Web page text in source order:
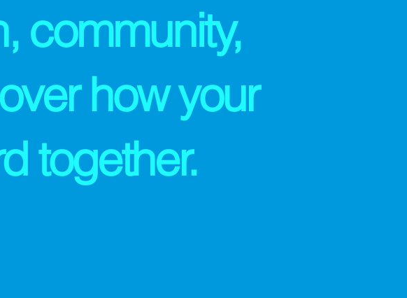
community,
how your
together.